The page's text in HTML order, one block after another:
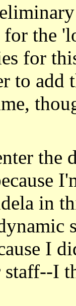
the
for
to add
the
in
I
I